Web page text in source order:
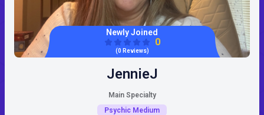
Newly Joined
0
(0 Reviews)
JennieJ
Main Specialty
Psychic Medium